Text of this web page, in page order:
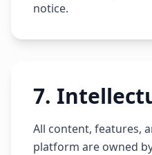
notice.
7.
All content, features,
platform are owned